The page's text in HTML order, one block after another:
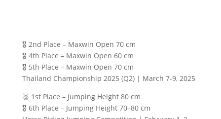
🎖️ 2nd Place – Maxwin Open 70 cm
🎖️ 4th Place – Maxwin Open 60 cm
🎖️ 5th Place – Maxwin Open 70 cm
Thailand Championship 2025 (Q2) | March 7-9, 2025
🥉 1st Place – Jumping Height 80 cm
🎖️ 6th Place – Jumping Height 70–80 cm